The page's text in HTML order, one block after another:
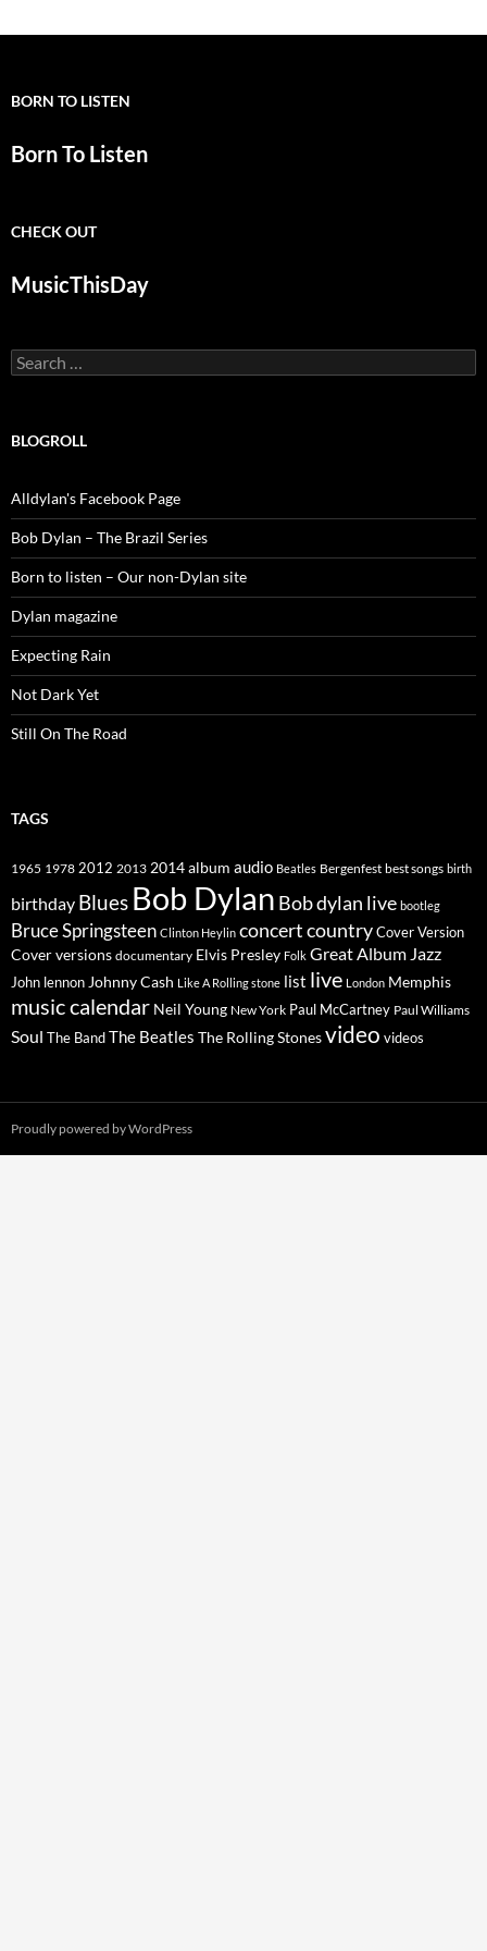
BORN TO LISTEN
Born To Listen
CHECK OUT
MusicThisDay
Search
for:
BLOGROLL
Alldylan's Facebook Page
Bob Dylan – The Brazil Series
Born to listen – Our non-Dylan site
Dylan magazine
Expecting Rain
Not Dark Yet
Still On The Road
TAGS
1965 1978 2012 2013 2014album audio Beatles Bergenfest best songs birth
birthday Blues Bob Dylan Bob dylan live bootleg
Bruce Springsteen Clinton Heylin concertcountryCover Version
Cover versions documentary Elvis Presley Folk Great Album Jazz
John lennon Johnny Cash Like A Rolling stone list live London Memphis
music calendar Neil Young New York Paul McCartney Paul Williams
Soul The BandThe Beatles The Rolling Stonesvideo videos
Proudly powered by WordPress